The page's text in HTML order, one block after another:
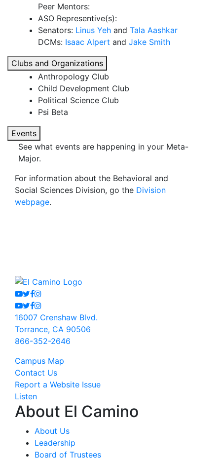
Peer Mentors:
ASO Representive(s):
Senators: Linus Yeh and Tala Aashkar
DCMs: Isaac Alpert and Jake Smith
Clubs and Organizations
Anthropology Club
Child Development Club
Political Science Club
Psi Beta
Events
See what events are happening in your Meta-
Major.
For information about the Behavioral and
Social Sciences Division, go the Division
webpage.
Youtube
Twitter
Facebook
Instagram
Youtube
Twitter
Facebook
Instagram
16007 Crenshaw Blvd.
Torrance, CA 90506
866-352-2646
Campus Map
Contact Us
Report a Website Issue
Listen
About El Camino
About Us
Leadership
Board of Trustees